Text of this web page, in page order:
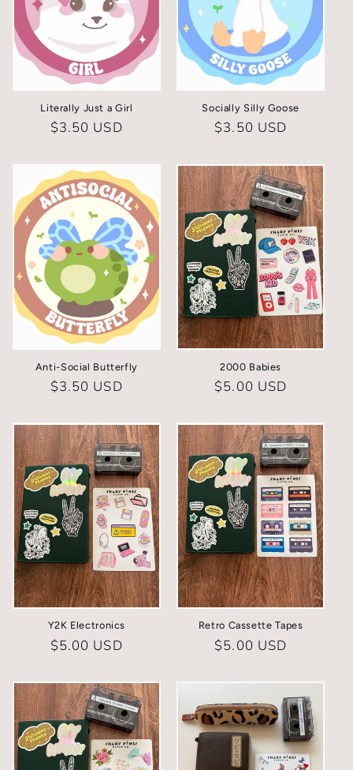
Literally Just a Girl
Regular
$3.50 USD
Socially Silly Goose
Regular
$3.50 USD
Anti-Social Butterfly
Regular
$3.50 USD
2000 Babies
Regular
$5.00 USD
Y2K Electronics
Regular
$5.00 USD
Retro Cassette Tapes
Regular
$5.00 USD